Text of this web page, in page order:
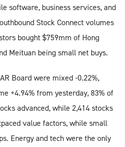
software, business services, and
Stock Connect volumes
bought $759mm of Hong
Meituan being small net buys.
Board were mixed -0.22%,
+4.94% from yesterday, 83% of
advanced, while 2,414 stocks
value factors, while small
Energy and tech were the only